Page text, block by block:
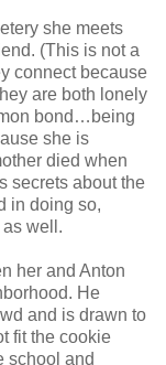
she meets
(This is not a
connect because
are both lonely
bond…being
she is
died when
secrets about the
in doing so,
well.
her and Anton
He
and is drawn to
fit the cookie
school and